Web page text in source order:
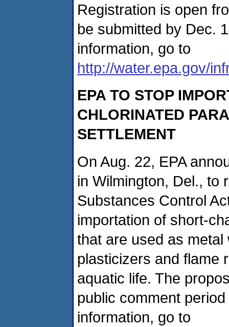
Registration is open
be submitted by Dec.
information, go to
http://water.epa.gov/
EPA TO STOP
CHLORINATED
SETTLEMENT
On Aug. 22, EPA
in Wilmington, Del., to
Substances Control
importation of short-
that are used as
plasticizers and flame
aquatic life. The
public comment
information, go to